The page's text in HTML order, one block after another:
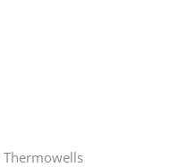
Thermowells